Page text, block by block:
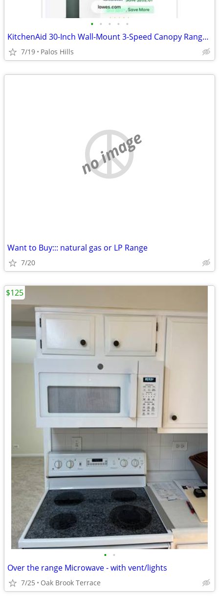
• • • • •
KitchenAid 30-Inch Wall-Mount 3-Speed Canopy Range Hood
7/19 Palos Hills
no image
Want to Buy::: natural gas or LP Range
7/20
• •
Over the range Microwave - with vent/lights
7/25 Oak Brook Terrace
$125